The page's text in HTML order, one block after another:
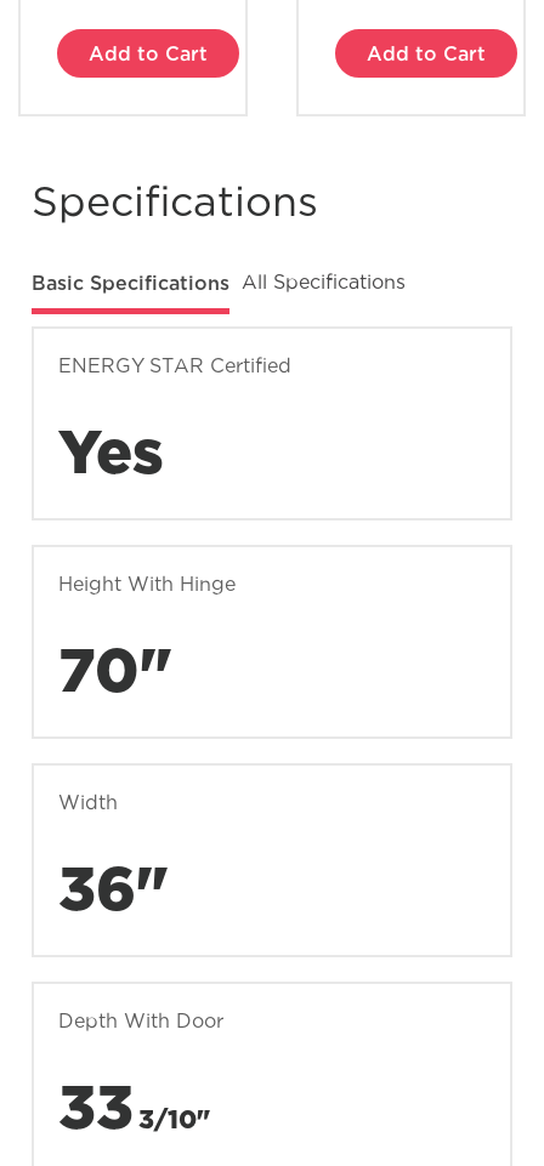
What does Smudge-Proof™ mean?
Add to Cart Add to Cart
Specifications
Basic Specifications All Specifications
ENERGY STAR Certified
Yes
Height With Hinge
70"
Width
36"
Depth With Door
33 3/10"